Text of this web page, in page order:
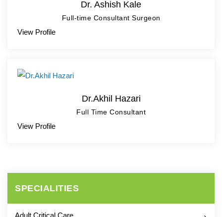
SPECIALITIES
Adult Critical Care
Dr. Ashish Kale
Full-time Consultant Surgeon
View Profile
Dr.Akhil Hazari
Full Time Consultant
View Profile